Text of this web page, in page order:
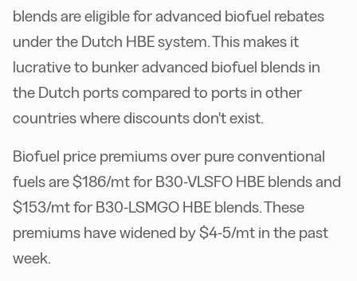
blends are eligible for advanced biofuel rebates
under the Dutch HBE system. This makes it
lucrative to bunker advanced biofuel blends in
the Dutch ports compared to ports in other
countries where discounts don't exist.
Biofuel price premiums over pure conventional
fuels are $186/mt for B30-VLSFO HBE blends and
$153/mt for B30-LSMGO HBE blends. These
premiums have widened by $4-5/mt in the past
week.